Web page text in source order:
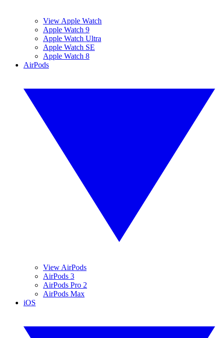
View Apple Watch
Apple Watch 9
Apple Watch Ultra
Apple Watch SE
Apple Watch 8
AirPods
View AirPods
AirPods 3
AirPods Pro 2
AirPods Max
iOS